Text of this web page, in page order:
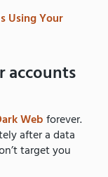
Using Your
accounts
Webforever.
after a data
target you